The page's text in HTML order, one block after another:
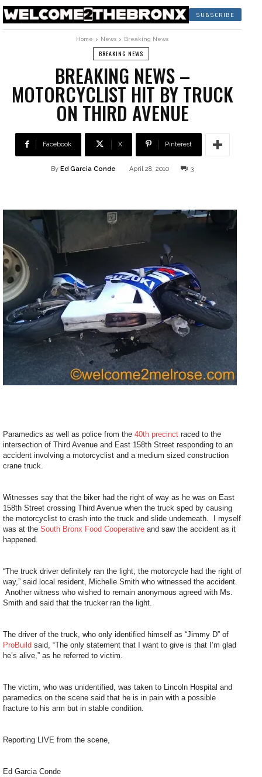
SUBSCRIBE
Home News Breaking News
BREAKING NEWS
BREAKING NEWS –
MOTORCYCLIST HIT BY TRUCK
ON THIRD AVENUE
Facebook X Pinterest
By Ed Garcia Conde April 28, 2010 3
Paramedics as well as police from the 40th precinct raced to the
intersection of Third Avenue and East 158th Street responding to an
accident involving a motorcyclist and a medium sized construction
crane truck.
Witnesses say that the biker had the right of way as he was on East
158th Street crossing Third Avenue when the truck sped by causing
the motorcyclist to crash into the truck and slide underneath. I myself
was at the South Bronx Food Cooperative and saw the accident as it
happened.
“The truck driver definitely ran the light, the motorcycle had the right of
way,” said local resident, Michelle Smith who witnessed the accident.
Another witness who wished to remain anonymous agreed with Ms.
Smith and said that the trucker ran the light.
The driver of the truck, who only identified himself as “Jimmy D” of
ProBuild said, “The only statement that I want to give is that I’m glad
he’s alive,” as he referred to victim.
The victim, who was unidentified, was taken to Lincoln Hospital and
paramedics on the scene said that he is in pain with a possible
fracture to his arm but in stable condition.
Reporting LIVE from the scene,
Ed Garcia Conde